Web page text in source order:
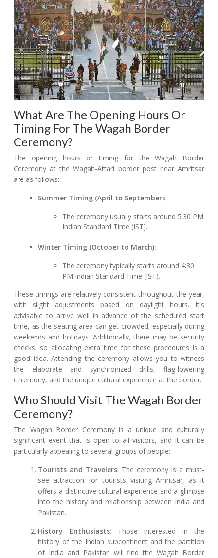
What Are The Opening Hours Or
Timing For The Wagah Border
Ceremony?
The opening hours or timing for the Wagah Border
Ceremony at the Wagah-Attari border post near Amritsar
are as follows:
Summer Timing (April to September):
The ceremony usually starts around 5:30 PM
Indian Standard Time (IST).
Winter Timing (October to March):
The ceremony typically starts around 4:30
PM Indian Standard Time (IST).
These timings are relatively consistent throughout the year,
with slight adjustments based on daylight hours. It's
advisable to arrive well in advance of the scheduled start
time, as the seating area can get crowded, especially during
weekends and holidays. Additionally, there may be security
checks, so allocating extra time for these procedures is a
good idea. Attending the ceremony allows you to witness
the elaborate and synchronized drills, flag-lowering
ceremony, and the unique cultural experience at the border.
Who Should Visit The Wagah Border
Ceremony?
The Wagah Border Ceremony is a unique and culturally
significant event that is open to all visitors, and it can be
particularly appealing to several groups of people:
Tourists and Travelers: The ceremony is a must-
see attraction for tourists visiting Amritsar, as it
offers a distinctive cultural experience and a glimpse
into the history and relationship between India and
Pakistan.
History Enthusiasts: Those interested in the
history of the Indian subcontinent and the partition
of India and Pakistan will find the Wagah Border